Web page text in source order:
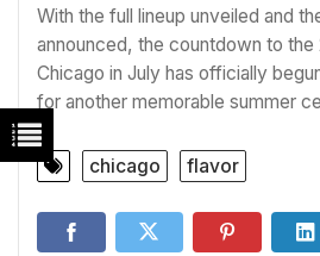
With the full lineup unveiled and
announced, the countdown to
Chicago in July has officially
for another memorable summer
chicago flavor